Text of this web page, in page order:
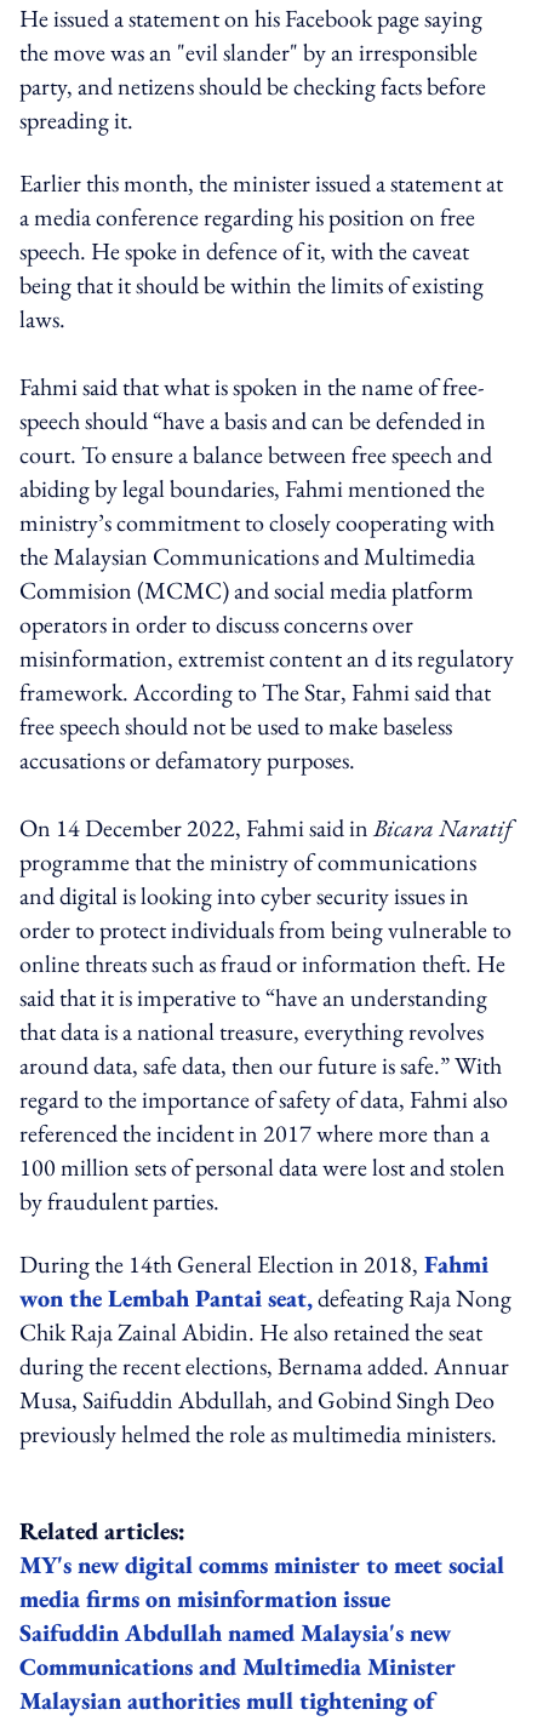
He issued a statement on his Facebook page saying
the move was an "evil slander" by an irresponsible
party, and netizens should be checking facts before
spreading it.
Earlier this month, the minister issued a statement at
a media conference regarding his position on free
speech. He spoke in defence of it, with the caveat
being that it should be within the limits of existing
laws.
Fahmi said that what is spoken in the name of free-
speech should “have a basis and can be defended in
court. To ensure a balance between free speech and
abiding by legal boundaries, Fahmi mentioned the
ministry’s commitment to closely cooperating with
the Malaysian Communications and Multimedia
Commision (MCMC) and social media platform
operators in order to discuss concerns over
misinformation, extremist content an d its regulatory
framework. According to The Star, Fahmi said that
free speech should not be used to make baseless
accusations or defamatory purposes.
On 14 December 2022, Fahmi said inBicara Naratif
programme that the ministry of communications
and digital is looking into cyber security issues in
order to protect individuals from being vulnerable to
online threats such as fraud or information theft. He
said that it is imperative to “have an understanding
that data is a national treasure, everything revolves
around data, safe data, then our future is safe.” With
regard to the importance of safety of data, Fahmi also
referenced the incident in 2017 where more than a
100 million sets of personal data were lost and stolen
by fraudulent parties.
During the 14th General Election in 2018, Fahmi
won the Lembah Pantai seat,defeating Raja Nong
Chik Raja Zainal Abidin. He also retained the seat
during the recent elections, Bernama added. Annuar
Musa, Saifuddin Abdullah, and Gobind Singh Deo
previously helmed the role as multimedia ministers.
Related articles:
MY's new digital comms minister to meet social
media firms on misinformation issue
Saifuddin Abdullah named Malaysia's new
Communications and Multimedia Minister
Malaysian authorities mull tightening of